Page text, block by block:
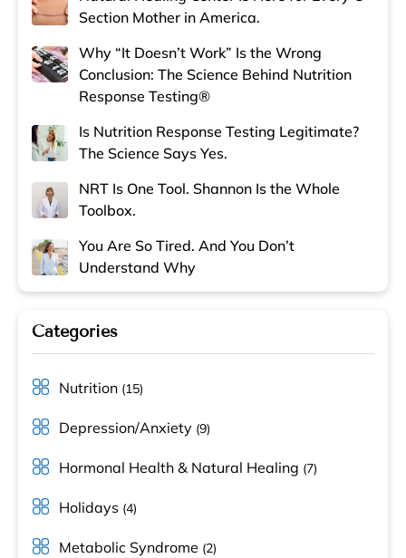
Section Mother in America.
Why “It Doesn’t Work” Is the Wrong
Conclusion: The Science Behind Nutrition
Response Testing®
Is Nutrition Response Testing Legitimate?
The Science Says Yes.
NRT Is One Tool. Shannon Is the Whole
Toolbox.
You Are So Tired. And You Don’t
Understand Why
Categories
Nutrition (15)
Depression/Anxiety (9)
Hormonal Health & Natural Healing (7)
Holidays (4)
Metabolic Syndrome (2)